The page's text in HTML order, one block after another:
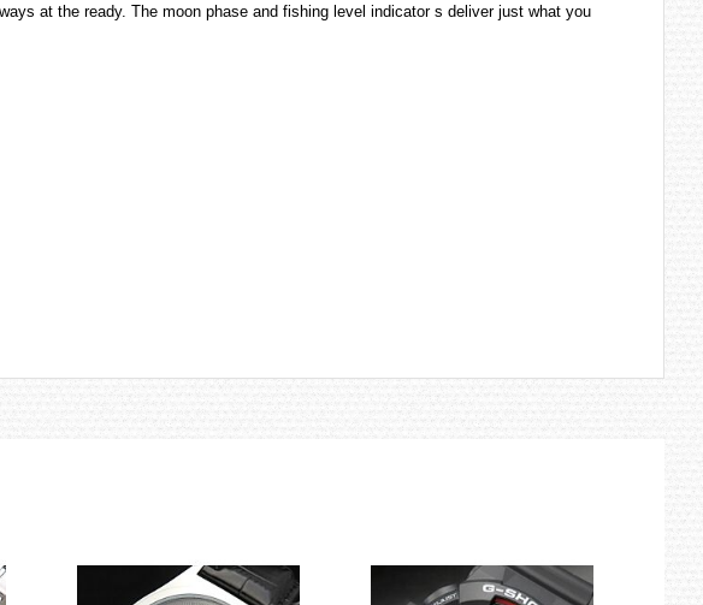
at the ready. The moon phase and fishing level indicator s deliver just what you